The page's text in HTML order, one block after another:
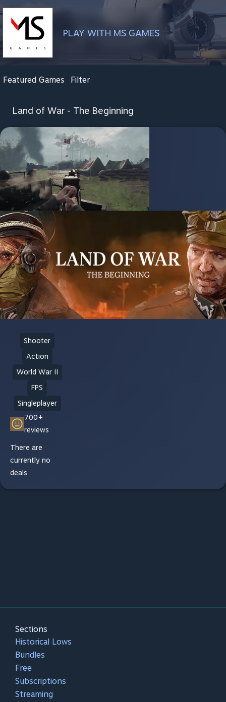
PLAY WITH MS GAMES
Featured Games Filter
Land of War - The Beginning
Shooter
Action
World War II
FPS
Singleplayer
700+
reviews
There are
currently no
deals
Sections
Historical Lows
Bundles
Free
Subscriptions
Streaming